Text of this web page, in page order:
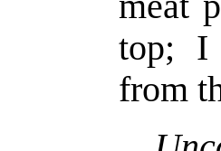
top; I
from